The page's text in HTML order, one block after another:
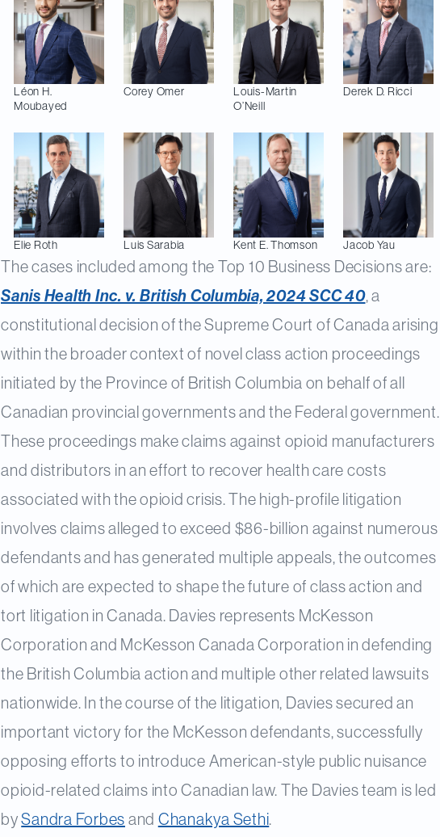
Léon H.
Moubayed
Corey Omer
Louis-Martin
O’Neill
Derek D. Ricci
Elie Roth Luis Sarabia Kent E.Thomson Jacob Yau
The cases included among the Top 10 Business Decisions are:
Sanis Health Inc. v. British Columbia, 2024 SCC 40, a
constitutional decision of the Supreme Court of Canada arising
within the broader context of novel class action proceedings
initiated by the Province of British Columbia on behalf of all
Canadian provincial governments and the Federal government.
These proceedings make claims against opioid manufacturers
and distributors in an effort to recover health care costs
associated with the opioid crisis. The high-profile litigation
involves claims alleged to exceed $86-billion against numerous
defendants and has generated multiple appeals, the outcomes
of which are expected to shape the future of class action and
tort litigation in Canada. Davies represents McKesson
Corporation and McKesson Canada Corporation in defending
the British Columbia action and multiple other related lawsuits
nationwide. In the course of the litigation, Davies secured an
important victory for the McKesson defendants, successfully
opposing efforts to introduce American-style public nuisance
opioid-related claims into Canadian law. The Davies team is led
bySandra Forbes and Chanakya Sethi.